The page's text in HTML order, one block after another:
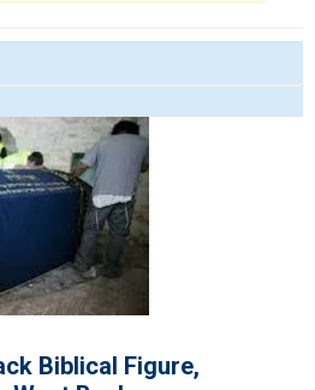
ARTICLE
Hamas